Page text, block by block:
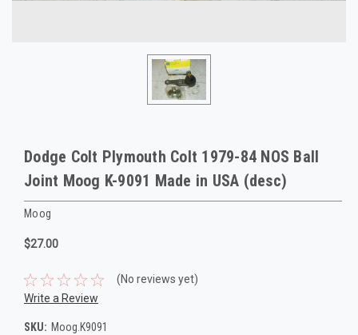
Dodge Colt Plymouth Colt 1979-84 NOS Ball
Joint Moog K-9091 Made in USA (desc)
Moog
$27.00
(No reviews yet)
Write a Review
SKU: Moog.K9091